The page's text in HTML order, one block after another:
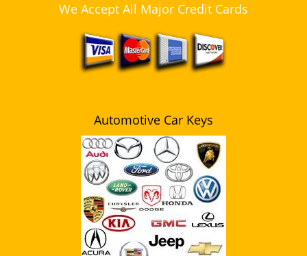
We Accept All Major Credit Cards
Automotive Car Keys